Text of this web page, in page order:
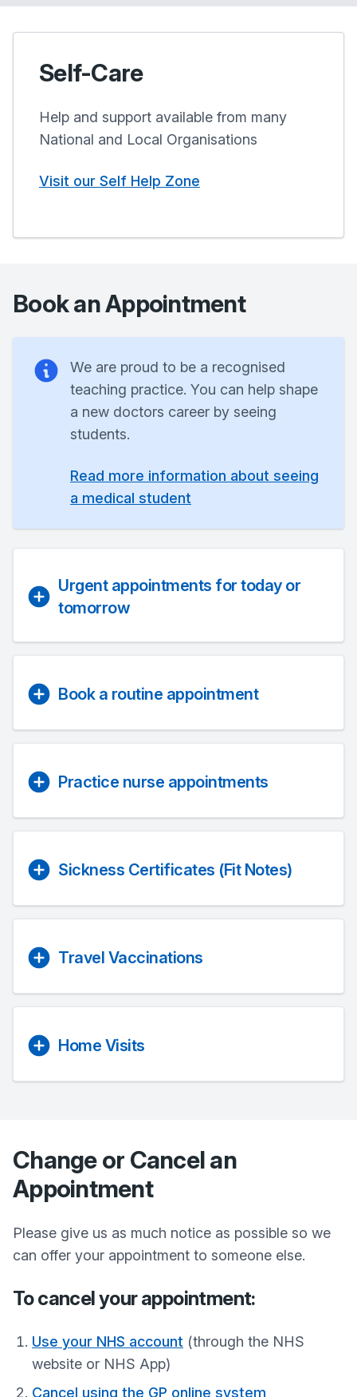
Self-Care
Help and support available from many
National and Local Organisations
Visit our Self Help Zone
Book an Appointment
We are proud to be a recognised
teaching practice. You can help shape
a new doctors career by seeing
students.
Read more information about seeing
a medical student
Urgent appointments for today or
tomorrow
Book a routine appointment
Practice nurse appointments
Sickness Certificates (Fit Notes)
Travel Vaccinations
Home Visits
Change or Cancel an
Appointment
Please give us as much notice as possible so we
can offer your appointment to someone else.
To cancel your appointment:
Use your NHS account (through the NHS
website or NHS App)
Cancel using the GP online system